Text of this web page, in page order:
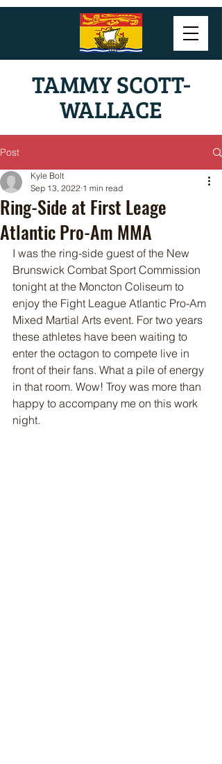
TAMMY SCOTT-
WALLACE
Post
Ring-Side at First Leage
Atlantic Pro-Am MMA
Kyle Bolt
Sep 13, 2022 1 min read
I was the ring-side guest of the New
Brunswick Combat Sport Commission
tonight at the Moncton Coliseum to
enjoy the Fight League Atlantic Pro-Am
Mixed Martial Arts event. For two years
these athletes have been waiting to
enter the octagon to compete live in
front of their fans. What a pile of energy
in that room. Wow! Troy was more than
happy to accompany me on this work
night.